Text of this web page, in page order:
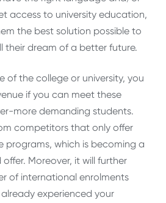
access to university education,
the best solution possible to
their dream of a better future.
of the college or university, you
if you can meet these
more demanding students.
competitors that only offer
programs, which is becoming a
Moreover, it will further
of international enrolments
experienced your